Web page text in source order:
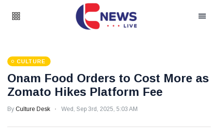
CULTURE
Onam Food Orders to Cost More as
Zomato Hikes Platform Fee
By Culture Desk Wed, Sep 3rd, 2025, 5:03 AM